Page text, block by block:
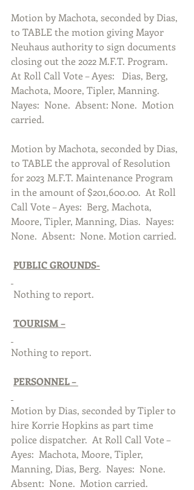
Motion by Machota, seconded by Dias,
to TABLE the motion giving Mayor
Neuhaus authority to sign documents
closing out the 2022 M.F.T. Program.
At Roll Call Vote – Ayes:   Dias, Berg,
Machota, Moore, Tipler, Manning.
Nayes:  None.  Absent: None.  Motion
carried.
Motion by Machota, seconded by Dias,
to TABLE the approval of Resolution
for 2023 M.F.T. Maintenance Program
in the amount of $201,600.00.  At Roll
Call Vote – Ayes:  Berg, Machota,
Moore, Tipler, Manning, Dias.  Nayes:
None.  Absent:  None. Motion carried.
PUBLIC GROUNDS-
Nothing to report.
TOURISM –
Nothing to report.
PERSONNEL –
Motion by Dias, seconded by Tipler to
hire Korrie Hopkins as part time
police dispatcher.  At Roll Call Vote –
Ayes:  Machota, Moore, Tipler,
Manning, Dias, Berg.  Nayes:  None.
Absent:  None.  Motion carried.